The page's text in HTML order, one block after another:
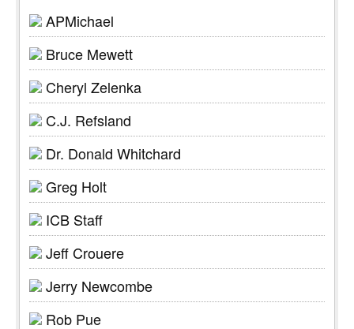
APMichael
Bruce Mewett
Cheryl Zelenka
C.J. Refsland
Dr. Donald Whitchard
Greg Holt
ICB Staff
Jeff Crouere
Jerry Newcombe
Rob Pue